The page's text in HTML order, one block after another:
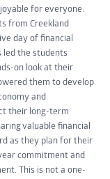
for everyone.
from Creekland
day of financial
led the students
on look at their
them to develop
and
their long-term
valuable financial
as they plan for their
commitment and
This is not a one-